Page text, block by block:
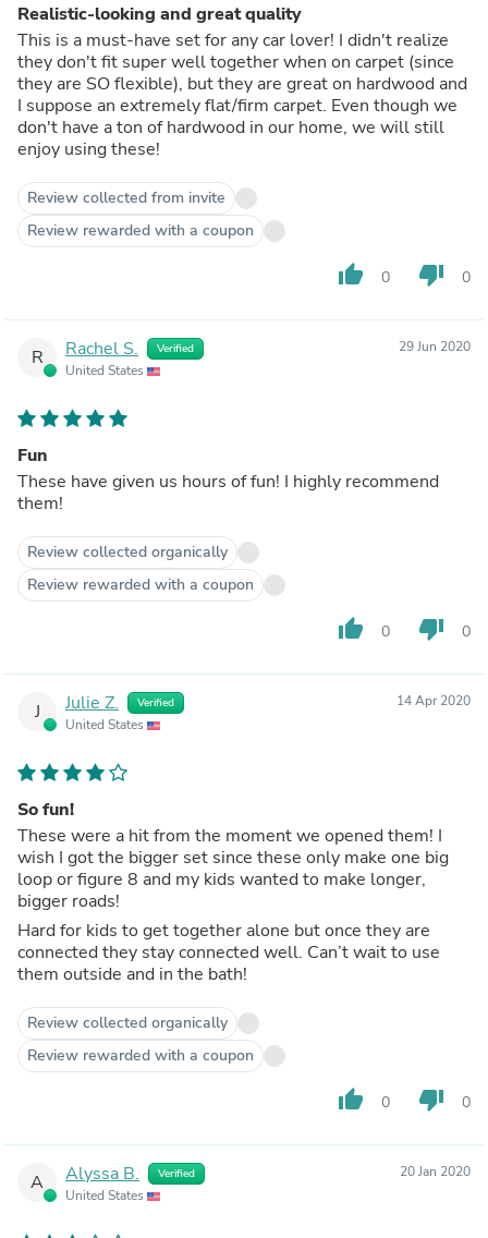
Realistic-looking and great quality
This is a must-have set for any car lover! I didn't realize
they don't fit super well together when on carpet (since
they are SO flexible), but they are great on hardwood and
I suppose an extremely flat/firm carpet. Even though we
don't have a ton of hardwood in our home, we will still
enjoy using these!
Review collected from invite
Review rewarded with a coupon
thumb_up 0 thumb_down 0
R Rachel S. Verified
United States
29 Jun 2020
Fun
These have given us hours of fun! I highly recommend
them!
Review collected organically
Review rewarded with a coupon
thumb_up 0 thumb_down 0
J Julie Z. Verified
United States
14 Apr 2020
So fun!
These were a hit from the moment we opened them! I
wish I got the bigger set since these only make one big
loop or figure 8 and my kids wanted to make longer,
bigger roads!
Hard for kids to get together alone but once they are
connected they stay connected well. Can’t wait to use
them outside and in the bath!
Review collected organically
Review rewarded with a coupon
thumb_up 0 thumb_down 0
A Alyssa B. Verified
United States
20 Jan 2020